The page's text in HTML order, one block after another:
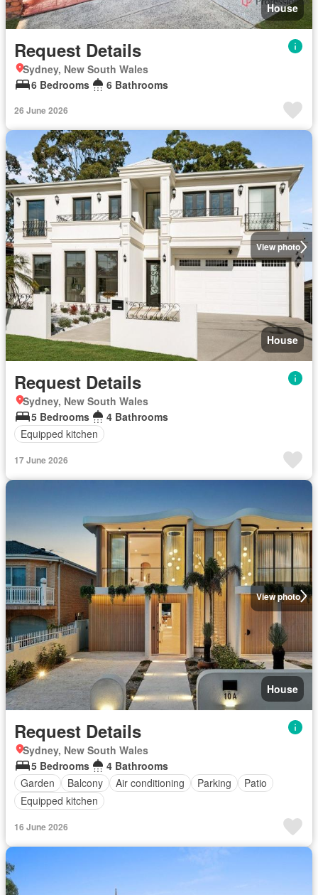
House
Request Details
Sydney, New South Wales
6 Bedrooms
6 Bathrooms
26 June 2026
View photo
House
Request Details
Sydney, New South Wales
5 Bedrooms
4 Bathrooms
Equipped kitchen
17 June 2026
View photo
House
Request Details
Sydney, New South Wales
5 Bedrooms
4 Bathrooms
Garden
Balcony Air conditioning Parking
Patio
Equipped kitchen
16 June 2026